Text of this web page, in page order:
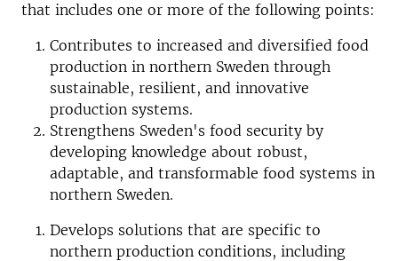
that includes one or more of the following points:
Contributes to increased and diversified food
production in northern Sweden through
sustainable, resilient, and innovative
production systems.
Strengthens Sweden's food security by
developing knowledge about robust,
adaptable, and transformable food systems in
northern Sweden.
Develops solutions that are specific to
northern production conditions, including